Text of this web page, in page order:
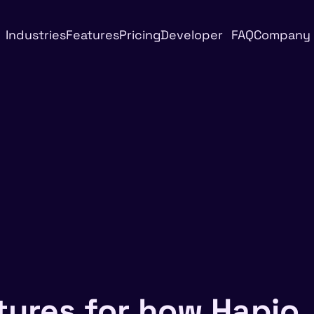
IndustriesFeaturesPricingDeveloper FAQCompany